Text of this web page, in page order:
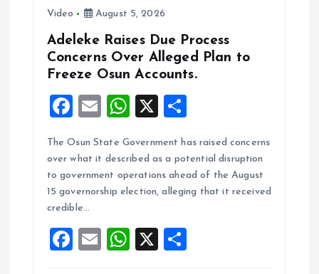
Video August 5, 2026
Adeleke Raises Due Process
Concerns Over Alleged Plan to
Freeze Osun Accounts.
F
ce
b
o
k
E
ai
l
W
at
s
A
p
X
a
re
The Osun State Government has raised concerns
over what it described as a potential disruption
to government operations ahead of the August
15 governorship election, alleging that it received
credible…
F
a
E
m
W
h
X
h